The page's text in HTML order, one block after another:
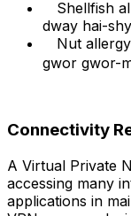
Shellfish
dway hai-
Nut
gwor gwor-
Connectivity
A Virtual Private
accessing many
applications in